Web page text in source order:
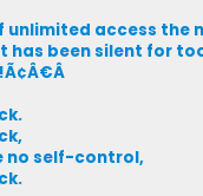
access the
has been silent for
no self-control,